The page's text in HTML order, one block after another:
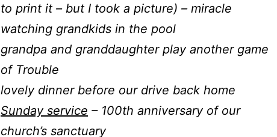
to print it – but I took a picture) – miracle
watching grandkids in the pool
grandpa and granddaughter play another game
of Trouble
lovely dinner before our drive back home
Sunday service – 100th anniversary of our
church’s sanctuary